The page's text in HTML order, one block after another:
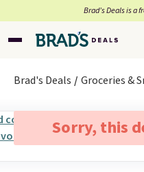
Brad’s Deals is a
Brad's Deals Groceries &
Sorry, this